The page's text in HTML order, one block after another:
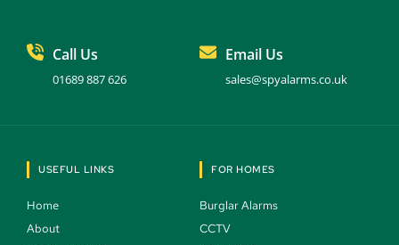
Call Us
01689 887 626
Email Us
sales@spyalarms.co.uk
USEFUL LINKS
Home
About
FOR HOMES
Burglar Alarms
CCTV